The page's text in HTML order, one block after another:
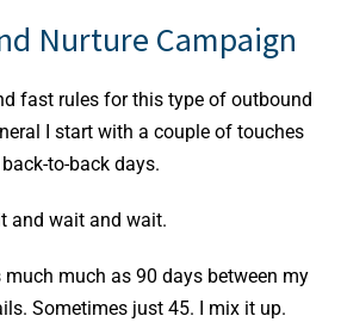
Nurture Campaign
fast rules for this type of outbound
I start with a couple of touches
to-back days.
and wait and wait.
much as 90 days between my
Sometimes just 45. I mix it up.